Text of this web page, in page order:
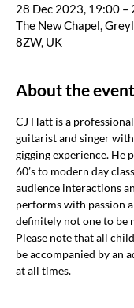
28 Dec 2023, 19:00 –
The New Chapel,
8ZW, UK
About the event
CJ Hatt is a
guitarist and singer
gigging experience. He
60’s to modern day
audience interactions
performs with passion
definitely not one to be
Please note that all
be accompanied by an
at all times.